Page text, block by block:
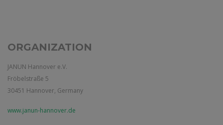
ORGANIZATION
JANUN Hannover e.V.
Fröbelstraße 5
30451 Hannover, Germany
www.janun-hannover.de